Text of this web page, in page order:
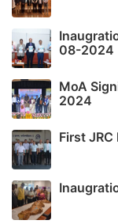
08-2024
MoA
2024
First